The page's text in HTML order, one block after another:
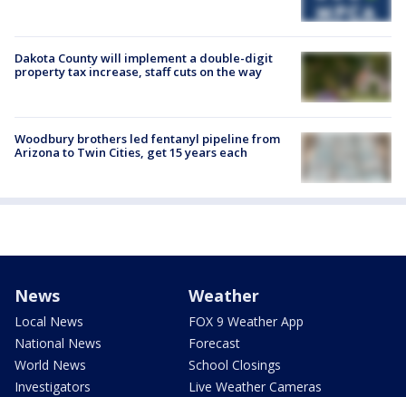
Dakota County will implement a double-digit
property tax increase, staff cuts on the way
Woodbury brothers led fentanyl pipeline from
Arizona to Twin Cities, get 15 years each
News
Local News
National News
World News
Investigators
Weather
FOX 9 Weather App
Forecast
School Closings
Live Weather Cameras